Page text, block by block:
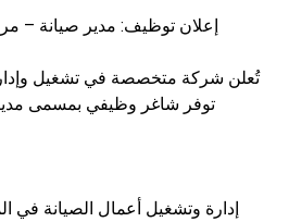
📢 إعلان توظيف: مدير صيانة –
تُعلن شركة متخصصة في تشغيل
توفر شاغر وظيفي بمسمى
إدارة وتشغيل أعمال الصيانة في